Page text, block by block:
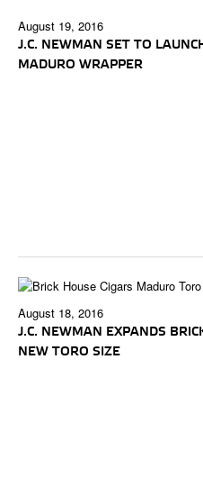
August 19, 2016
J.C. NEWMAN SET TO
MADURO WRAPPER
August 18, 2016
J.C. NEWMAN EXPANDS
NEW TORO SIZE